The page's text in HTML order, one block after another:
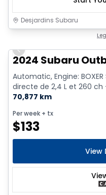
Desjardins Subaru
Previous slide
2024 Subaru
Automatic, Engine:
directe de 2,4 L et 260 ch
70,877 km
Per week + tx
$133
View